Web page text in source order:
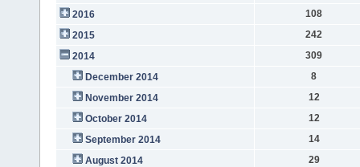
2016
108
2015
242
2014
309
December 2014
8
November 2014
12
October 2014
12
September 2014
14
August 2014
29